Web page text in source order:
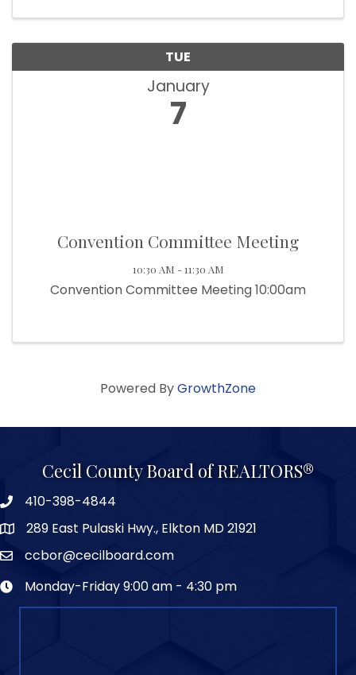
TUE
January
7
Convention Committee Meeting
10:30 AM - 11:30 AM
Convention Committee Meeting 10:00am
Powered ByGrowthZone
Cecil County Board of REALTORS®
410-398-4844
289 East Pulaski Hwy., Elkton MD 21921
ccbor@cecilboard.com
Monday-Friday 9:00 am - 4:30 pm